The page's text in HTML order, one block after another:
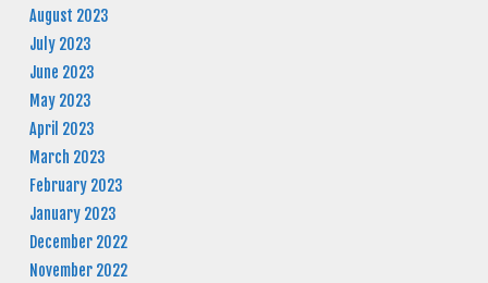
August 2023
July 2023
June 2023
May 2023
April 2023
March 2023
February 2023
January 2023
December 2022
November 2022